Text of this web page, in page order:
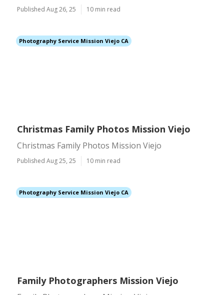
Published Aug 26, 25 10 min read
Photography Service Mission Viejo CA
Christmas Family Photos Mission Viejo
Christmas Family Photos Mission Viejo
Published Aug 25, 25 10 min read
Photography Service Mission Viejo CA
Family Photographers Mission Viejo